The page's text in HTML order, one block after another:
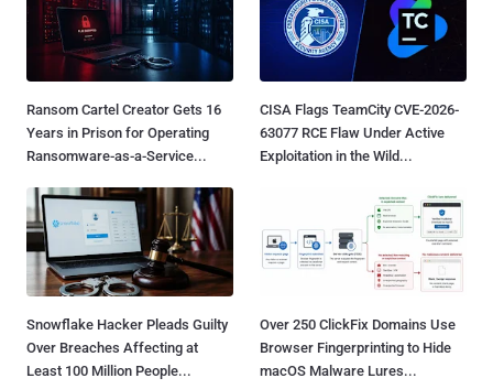
Ransom Cartel Creator Gets 16
Years in Prison for Operating
Ransomware-as-a-Service...
CISA Flags TeamCity CVE-2026-
63077 RCE Flaw Under Active
Exploitation in the Wild...
Snowflake Hacker Pleads Guilty
Over Breaches Affecting at
Least 100 Million People...
Over 250 ClickFix Domains Use
Browser Fingerprinting to Hide
macOS Malware Lures...